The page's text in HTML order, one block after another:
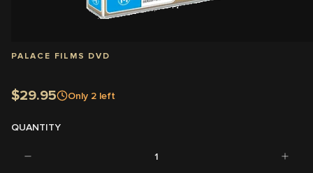
PALACE FILMS DVD
$29.95 Only 2 left
QUANTITY
1